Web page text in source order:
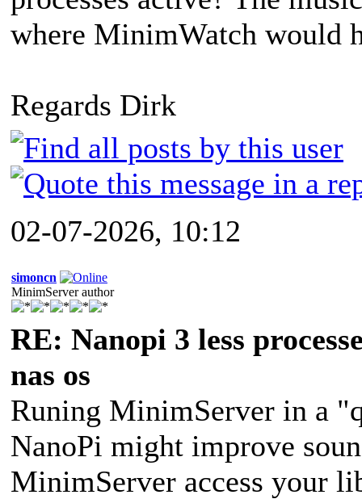
where MinimWatch would
Regards Dirk
02-07-2026, 10:12
simoncn
MinimServer author
RE: Nanopi 3 less
nas os
Runing MinimServer in a
NanoPi might improve
MinimServer access your